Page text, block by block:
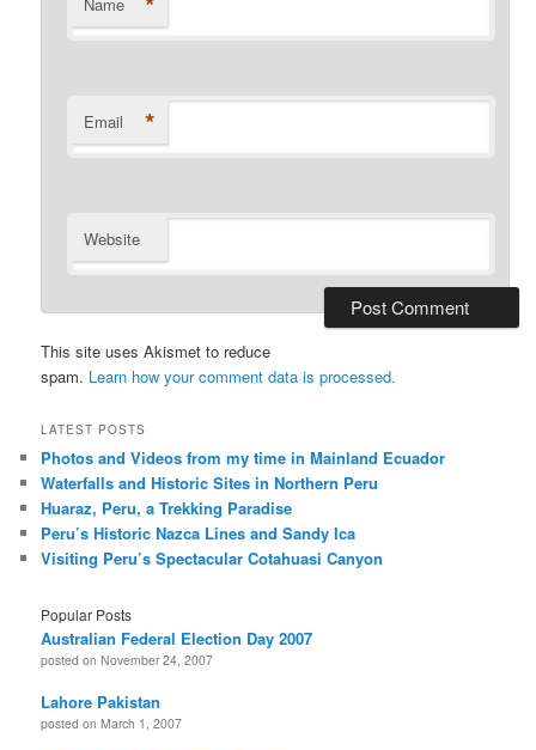
Email *
Website
This site uses Akismet to reduce
spam. Learn how your comment data is processed.
LATEST POSTS
Photos and Videos from my time in Mainland Ecuador
Waterfalls and Historic Sites in Northern Peru
Huaraz, Peru, a Trekking Paradise
Peru’s Historic Nazca Lines and Sandy Ica
Visiting Peru’s Spectacular Cotahuasi Canyon
Popular Posts
Australian Federal Election Day 2007
posted on November 24, 2007
Lahore Pakistan
posted on March 1, 2007